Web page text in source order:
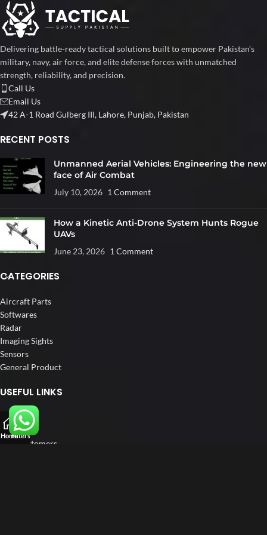
Delivering battle-ready tactical solutions built to empower Pakistan’s
military, navy, air force, and elite defense forces with unmatched
strength, reliability, and precision.
Call Us
Email Us
42 A-1 Road Gulberg III, Lahore, Punjab, Pakistan
RECENT POSTS
Unmanned Aerial Vehicles: Engineering the new
face of Air Combat
July 10, 2026 1 Comment
How a Kinetic Anti-Drone System Hunts Rogue
UAVs
June 23, 2026 1 Comment
CATEGORIES
Aircraft Parts
Softwares
Radar
Imaging Sights
Sensors
General Product
USEFUL LINKS
Home
About us
Our Customers
HomeFilters